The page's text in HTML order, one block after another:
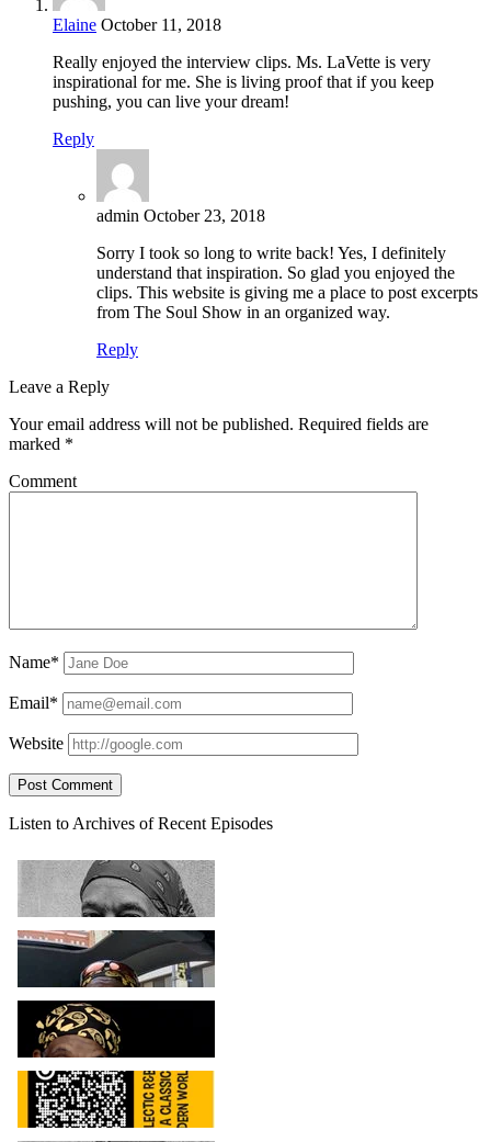
Elaine October 11, 2018
Really enjoyed the interview clips. Ms. LaVette is very
inspirational for me. She is living proof that if you keep
pushing, you can live your dream!
Reply
admin October 23, 2018
Sorry I took so long to write back! Yes, I definitely
understand that inspiration. So glad you enjoyed the
clips. This website is giving me a place to post excerpts
from The Soul Show in an organized way.
Reply
Leave a Reply
Your email address will not be published. Required fields are
marked *
Comment
Name*
Email*
Website
Sidebar
Listen to Archives of Recent Episodes